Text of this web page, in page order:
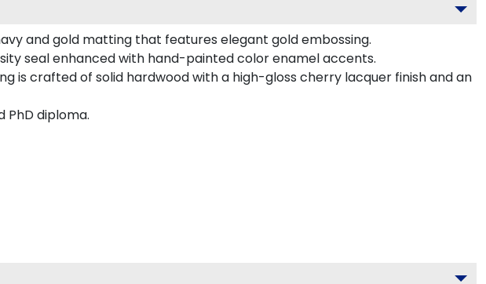
and gold matting that features elegant gold embossing.
seal enhanced with hand-painted color enamel accents.
is crafted of solid hardwood with a high-gloss cherry lacquer finish and an
PhD diploma.